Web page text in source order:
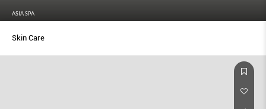
ASIA SPA
Skin Care